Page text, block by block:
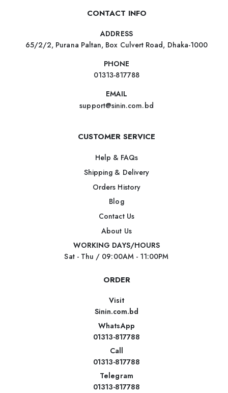
CONTACT INFO
ADDRESS
65/2/2, Purana Paltan, Box Culvert Road, Dhaka-1000
PHONE
01313-817788
EMAIL
support@sinin.com.bd
CUSTOMER SERVICE
Help & FAQs
Shipping & Delivery
Orders History
Blog
Contact Us
About Us
WORKING DAYS/HOURS
Sat - Thu / 09:00AM - 11:00PM
ORDER
Visit
Sinin.com.bd
WhatsApp
01313-817788
Call
01313-817788
Telegram
01313-817788